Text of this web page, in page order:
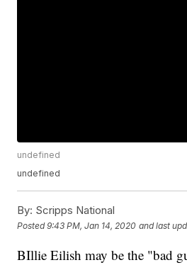
undefined
undefined
By: Scripps National
Posted9:43 PM, Jan 14, 2020 and last
BIllie Eilish may be the "bad